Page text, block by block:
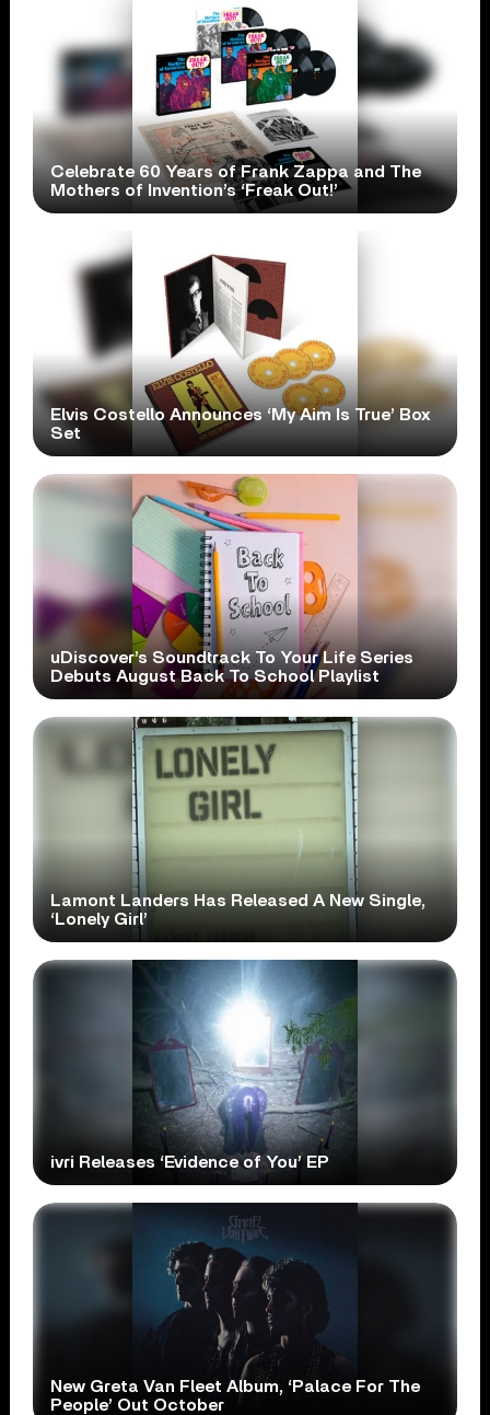
Celebrate 60 Years of Frank Zappa and The
Mothers of Invention’s ‘Freak Out!’
Elvis Costello Announces ‘My Aim Is True’ Box
Set
uDiscover’s Soundtrack To Your Life Series
Debuts August Back To School Playlist
Lamont Landers Has Released A New Single,
‘Lonely Girl’
ivri Releases ‘Evidence of You’ EP
New Greta Van Fleet Album, ‘Palace For The
People’ Out October